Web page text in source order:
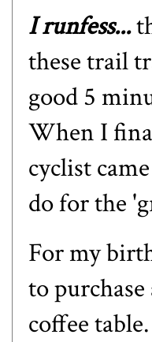
I runfess...
these trail
good 5
When I
cyclist
do for the
For my
to
coffee